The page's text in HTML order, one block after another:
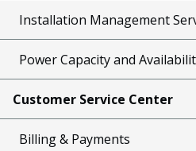
Installation Management
Power Capacity and
Customer Service Center
Billing & Payments